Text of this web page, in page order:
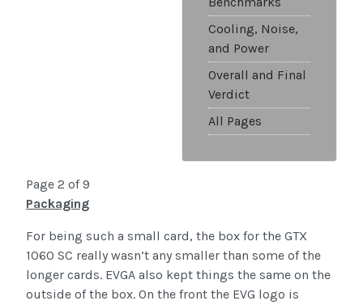
Cooling, Noise,
and Power
Overall and Final
Verdict
All Pages
Page 2 of 9
Packaging
For being such a small card, the box for the GTX
1060 SC really wasn’t any smaller than some of the
longer cards. EVGA also kept things the same on the
outside of the box. On the front the EVG logo is